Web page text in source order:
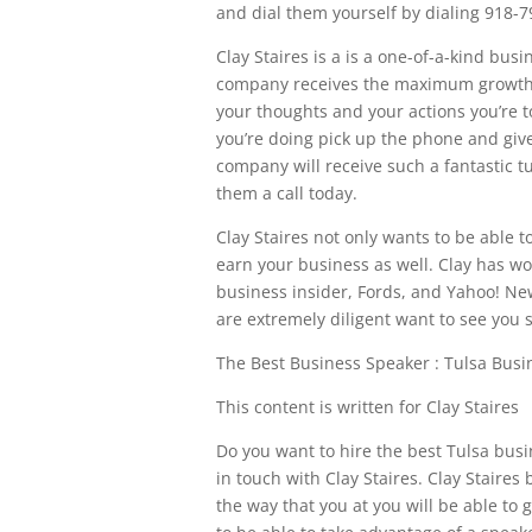
and dial them yourself by dialing 918-
Clay Staires is a is a one-of-a-kind
company receives the maximum
your thoughts and your actions you’re
you’re doing pick up the phone and
company will receive such a fantastic
them a call today.
Clay Staires not only wants to be able
earn your business as well. Clay has
business insider, Fords, and Yahoo!
are extremely diligent want to see you
The Best Business Speaker : Tulsa
This content is written for Clay Staires
Do you want to hire the best Tulsa
in touch with Clay Staires. Clay
the way that you at you will be able to